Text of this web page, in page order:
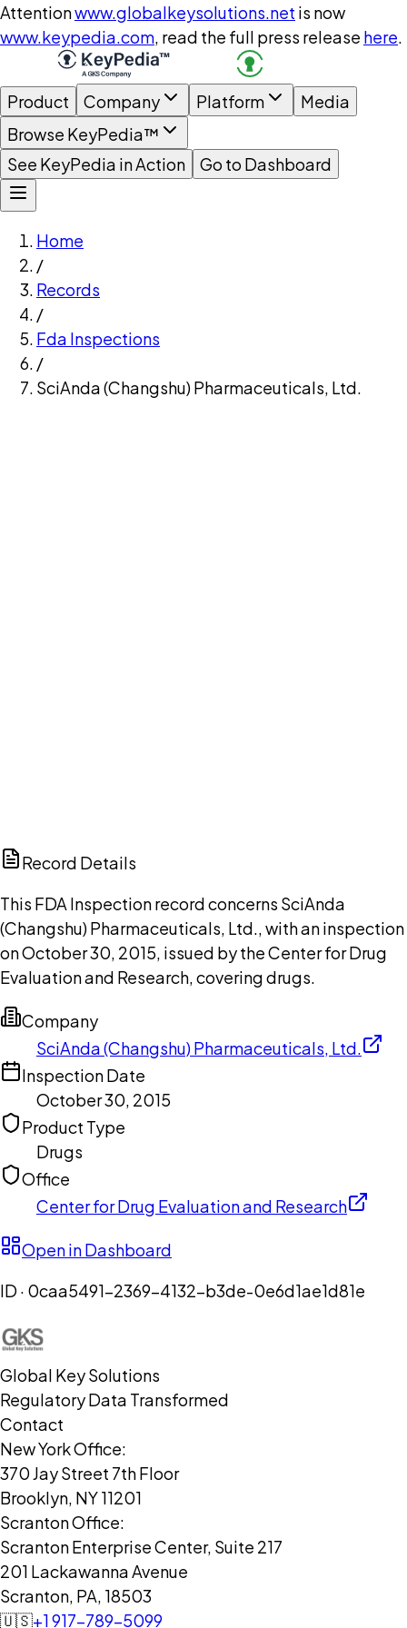
Attentionwww.globalkeysolutions.net is now
www.keypedia.com, read the full press release here.
Product Company Platform
Media
Browse KeyPedia™
See KeyPedia in Action
Go to Dashboard
Home
/
Records
/
Fda Inspections
/
SciAnda (Changshu) Pharmaceuticals, Ltd.
Record Details
This FDA Inspection record concerns SciAnda
(Changshu) Pharmaceuticals, Ltd., with an inspection
on October 30, 2015, issued by the Center for Drug
Evaluation and Research, covering drugs.
Company
SciAnda (Changshu) Pharmaceuticals, Ltd.
Inspection Date
October 30, 2015
Product Type
Drugs
Office
Center for Drug Evaluation and Research
Open in Dashboard
ID · 0caa5491-2369-4132-b3de-0e6d1ae1d81e
Global Key Solutions
Regulatory Data Transformed
Contact
New York Office:
370 Jay Street 7th Floor
Brooklyn, NY 11201
Scranton Office:
Scranton Enterprise Center, Suite 217
201 Lackawanna Avenue
Scranton, PA, 18503
🇺🇸+1 917-789-5099